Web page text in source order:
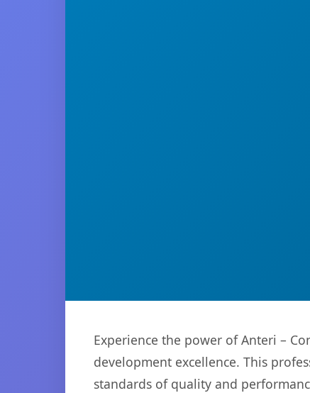
Experience the power of Anteri –
development excellence. This
standards of quality and